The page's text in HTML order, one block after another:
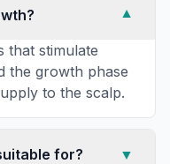
▼
that stimulate
the growth phase
to the scalp.
for? ▼